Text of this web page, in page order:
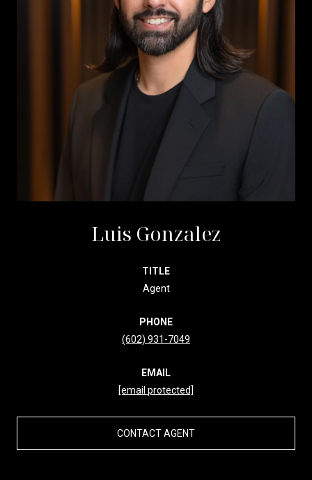
Luis Gonzalez
TITLE
Agent
PHONE
(602) 931-7049
EMAIL
[email protected]
CONTACT AGENT